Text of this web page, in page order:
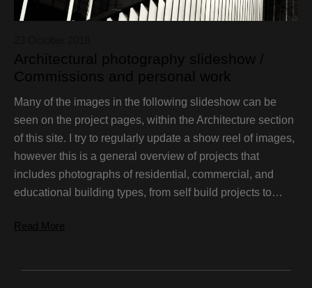
Architectural photography slideshow /
Commissions and personal work
Many of the images in the following slideshow can be
seen on the project pages, within the Architecture section
of this site. I try to regularly update a show reel of images,
however this is a general overview of projects that
includes photographs of residential, commercial, and
educational building types, from self build projects to…
Read More